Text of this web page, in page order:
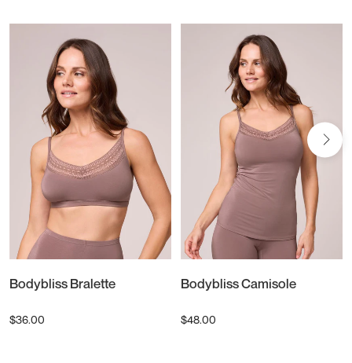
Bodybliss Bralette
$36.00
Bodybliss Camisole
$48.00